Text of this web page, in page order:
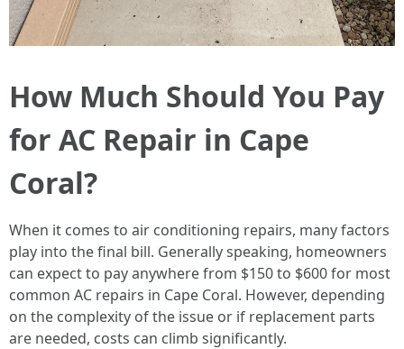
How Much Should You Pay
for AC Repair in Cape
Coral?
When it comes to air conditioning repairs, many factors
play into the final bill. Generally speaking, homeowners
can expect to pay anywhere from $150 to $600 for most
common AC repairs in Cape Coral. However, depending
on the complexity of the issue or if replacement parts
are needed, costs can climb significantly.